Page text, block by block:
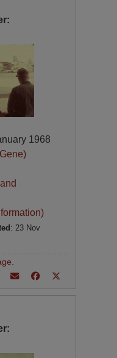
1968
: 23 Nov